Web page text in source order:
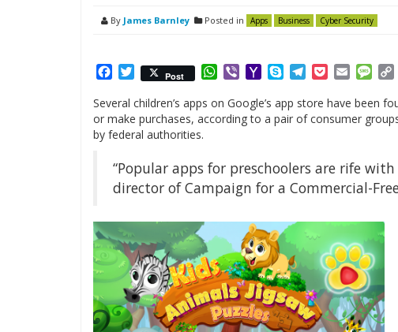
By James Barnley Posted in Apps Business Cyber Security
Facebook
Twitter
Post WhatsApp
ViberYahooSkypeTelegram
PocketEmail
Several children’s apps on Google’s app store have been
or make purchases, according to a pair of consumer
by federal authorities.
“Popular apps for preschoolers are rife
director of Campaign for a Commercial-